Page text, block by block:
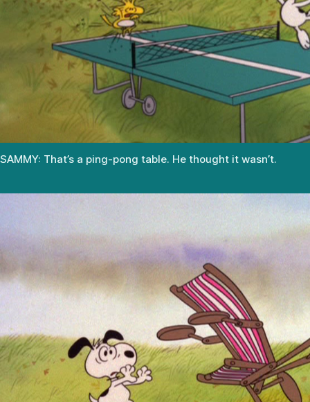
SAMMY: That’s a ping-pong table. He thought it wasn’t.